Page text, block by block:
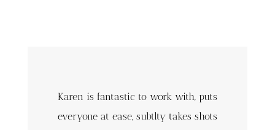
Karen is fantastic to work with, puts
everyone at ease, subtlty takes shots